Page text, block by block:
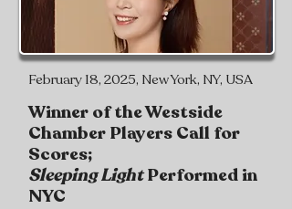
February 18, 2025, New York, NY, USA
Winner of the Westside
Chamber Players Call for
Scores;
Sleeping LightPerformed in
NYC